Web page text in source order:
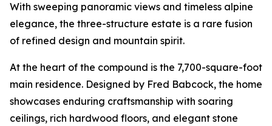
With sweeping panoramic views and timeless alpine
elegance, the three-structure estate is a rare fusion
of refined design and mountain spirit.
At the heart of the compound is the 7,700-square-foot
main residence. Designed by Fred Babcock, the home
showcases enduring craftsmanship with soaring
ceilings, rich hardwood floors, and elegant stone